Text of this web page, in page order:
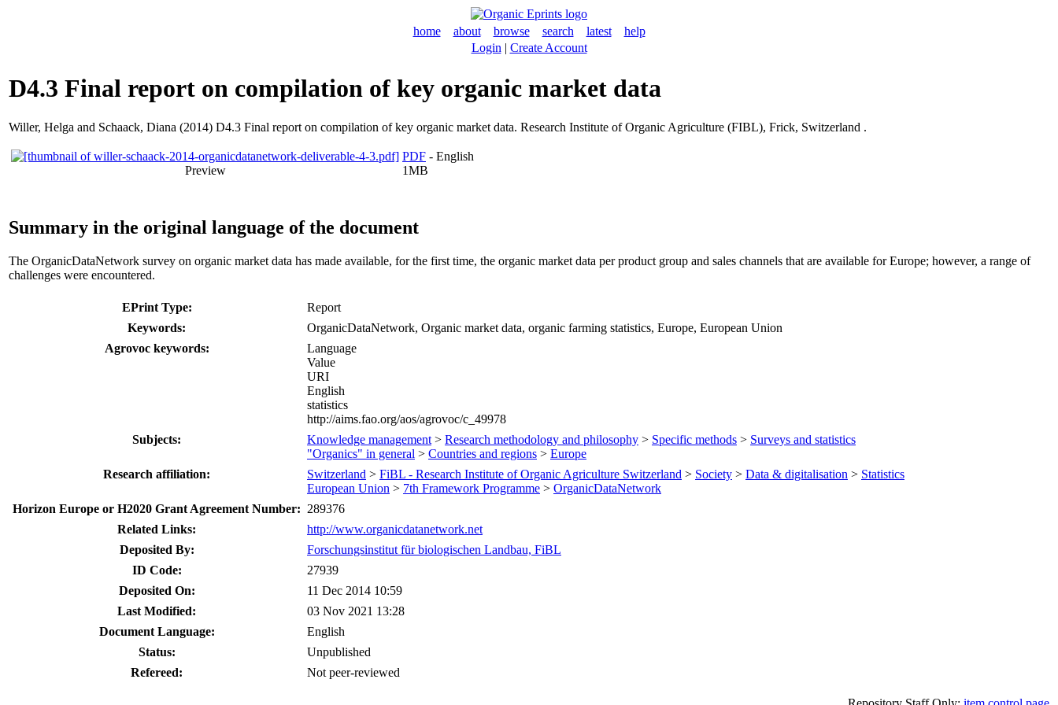
home about browse search latest
help
Login | Create Account
D4.3 Final report on compilation of key organic market data
Willer, Helga and Schaack, Diana (2014) D4.3 Final report on compilation of key organic market data. Research Institute of Organic Agriculture (FIBL), Frick, Switzerland .
Preview
PDF - English
1MB
Summary in the original language of the document
The OrganicDataNetwork survey on organic market data has made available, for the first time, the organic market data per product group and sales channels that are available for Europe; however, a range of
challenges were encountered.
EPrint Type:
Report
Keywords:
OrganicDataNetwork, Organic market data, organic farming statistics, Europe, European Union
Agrovoc keywords:
Language
Value
URI
English
statistics
http://aims.fao.org/aos/agrovoc/c_49978
Subjects:
Knowledge management > Research methodology and philosophy > Specific methods > Surveys and statistics
"Organics" in general > Countries and regions > Europe
Research affiliation:
Switzerland > FiBL - Research Institute of Organic Agriculture Switzerland > Society > Data & digitalisation > Statistics
European Union > 7th Framework Programme > OrganicDataNetwork
Horizon Europe or H2020 Grant Agreement Number: 289376
Related Links:
http://www.organicdatanetwork.net
Deposited By:
Forschungsinstitut für biologischen Landbau, FiBL
ID Code:
27939
Deposited On:
11 Dec 2014 10:59
Last Modified:
03 Nov 2021 13:28
Document Language:
English
Status:
Unpublished
Refereed:
Not peer-reviewed